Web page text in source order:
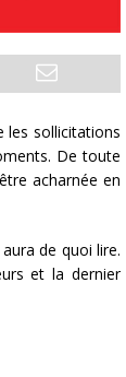
les sollicitations
De toute
acharnée en
de quoi lire.
et la dernier